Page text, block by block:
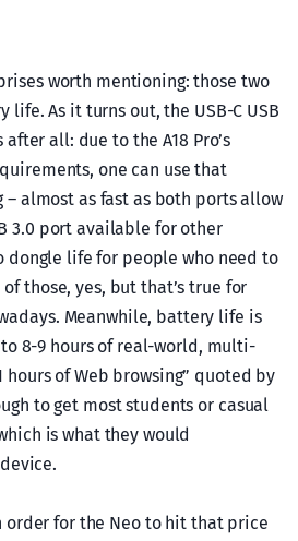
worth mentioning: those two
life. As it turns out, the USB-C USB
all: due to the A18 Pro’s
one can use that
– almost as fast as both ports allow
3.0 port available for other
dongle life for people who need to
those, yes, but that’s true for
Meanwhile, battery life is
8-9 hours of real-world, multi-
hours of Web browsing” quoted by
to get most students or casual
is what they would
order for the Neo to hit that price